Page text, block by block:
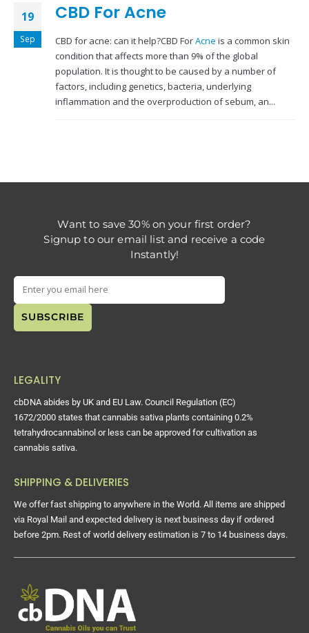
19
Sep
CBD For Acne
CBD for acne: can it help?CBD ForAcne is a common skin
condition that affects more than 9% of the global
population. It is thought to be caused by a number of
factors, including genetics, bacteria, underlying
inflammation and the overproduction of sebum, an...
Want to save 30% on your first order?
Signup to our email list and receive a code
Instantly!
LEGALITY
cbDNA abides by UK and EU Law. Council Regulation (EC)
1672/2000 states that cannabis sativa plants containing 0.2%
tetrahydrocannabinol or less can be approved for cultivation as
cannabis sativa.
SHIPPING & DELIVERIES
We offer fast shipping to anywhere in the World. All items are shipped
via Royal Mail and expected delivery is next business day if ordered
before 2pm. Rest of world delivery estimation is 7 to 14 business days.